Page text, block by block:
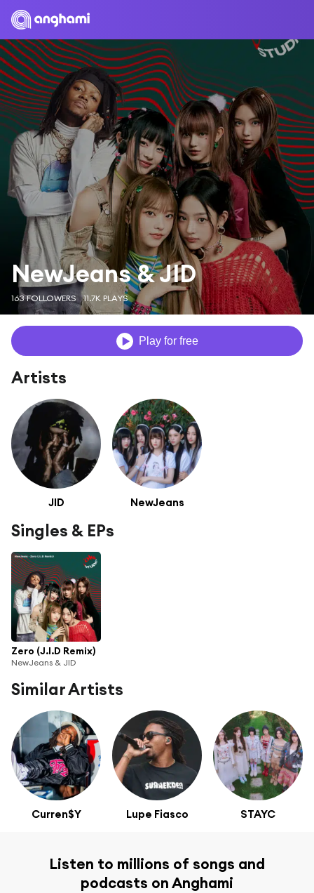
NewJeans & JID
163 FOLLOWERS 11.7K PLAYS
Play for free
Artists
JID NewJeans
Singles & EPs
Zero (J.I.D Remix)
NewJeans & JID
Similar Artists
Curren$Y Lupe Fiasco STAYC
Listen to millions of songs and
podcasts on Anghami